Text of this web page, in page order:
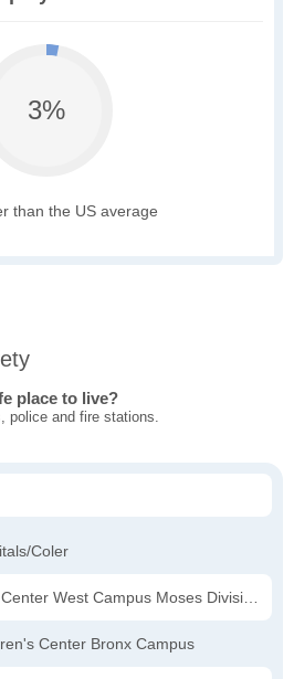
3%
than the US average
place to live?
police and fire stations.
Coler
West Campus Moses Division Hospital
Center Bronx Campus